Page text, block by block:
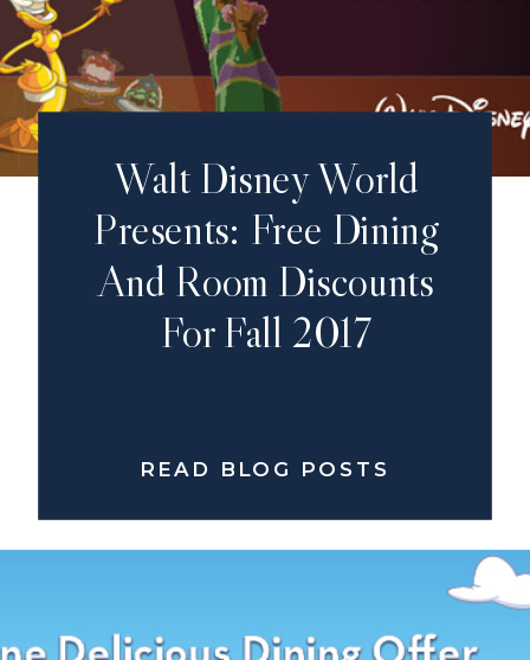
Walt Disney World
Presents: Free Dining
And Room Discounts
For Fall 2017
READ BLOG POSTS